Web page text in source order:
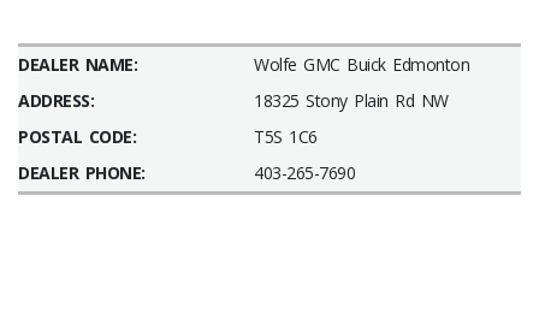
DEALER NAME:
Wolfe GMC Buick Edmonton
ADDRESS:
18325 Stony Plain Rd NW
POSTAL CODE:
T5S 1C6
DEALER PHONE:
403-265-7690